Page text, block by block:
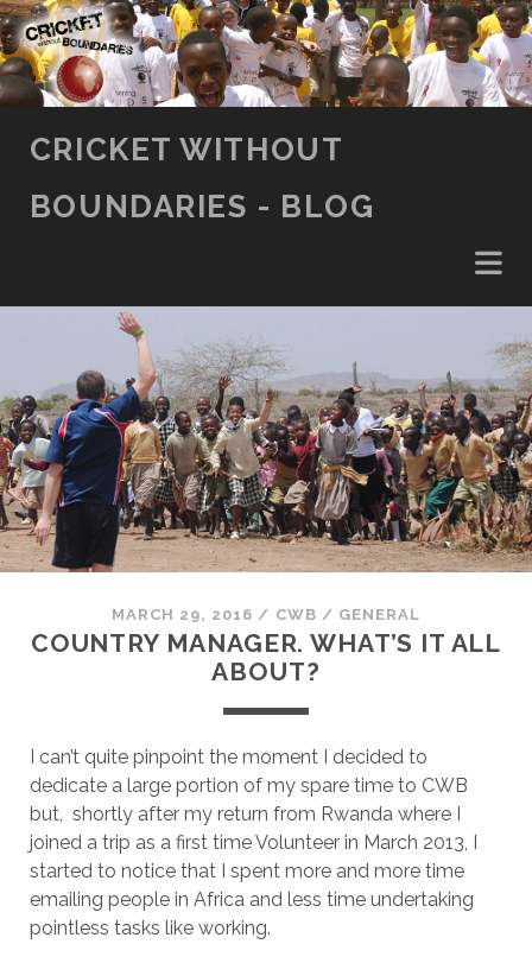
SKIP TO CONTENT
CRICKET WITHOUT
BOUNDARIES - BLOG
MARCH 29, 2016 / CWB / GENERAL
COUNTRY MANAGER. WHAT’S IT ALL
ABOUT?
I can’t quite pinpoint the moment I decided to
dedicate a large portion of my spare time to CWB
but, shortly after my return from Rwanda where I
joined a trip as a first time Volunteer in March 2013, I
started to notice that I spent more and more time
emailing people in Africa and less time undertaking
pointless tasks like working.